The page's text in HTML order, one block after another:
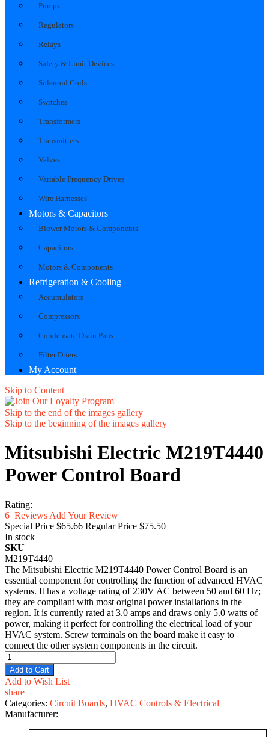
Pumps
Regulators
Relays
Safety & Limit Devices
Solenoid Coils
Switches
Transformers
Transmitters
Valves
Variable Frequency Drives
Wire Harnesses
Motors & Capacitors
Blower Motors & Components
Capacitors
Motors & Components
Refrigeration & Cooling
Accumulators
Compressors
Condensate Drain Pans
Filter Driers
My Account
Skip to Content
Skip to the end of the images gallery
Skip to the beginning of the images gallery
Mitsubishi Electric M219T4440
Power Control Board
Rating:
6 Reviews Add Your Review
Special Price $65.66 Regular Price $75.50
In stock
SKU
M219T4440
The Mitsubishi Electric M219T4440 Power Control Board is an
essential component for controlling the function of advanced HVAC
systems. It has a voltage rating of 230V AC between 50 and 60 Hz;
they are compliant with most original power installations in the
region. It is currently rated at 3.0 amps and draws only 5.0 watts of
power, making it perfect for controlling the electrical load of your
HVAC system. Screw terminals on the board make it easy to
connect the other system components in the circuit.
Add to Cart
Add to Wish List
share
Categories: Circuit Boards, HVAC Controls & Electrical
Manufacturer: